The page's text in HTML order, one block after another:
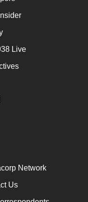
Live
Network
Us